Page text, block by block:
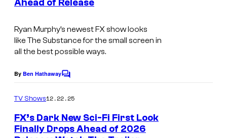
s
Ahead of Release
Ryan Murphy’s newest FX show looks
like The Substancefor the small screen in
all the best possible ways.
By Ben HathawayC
m
e
n
t
TV Shows12.22.25
FX’s Dark New Sci-Fi First Look
Finally Drops Ahead of 2026